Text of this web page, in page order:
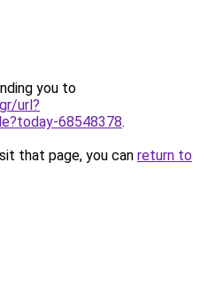
you to
url?
68548378.
that page, you can return to